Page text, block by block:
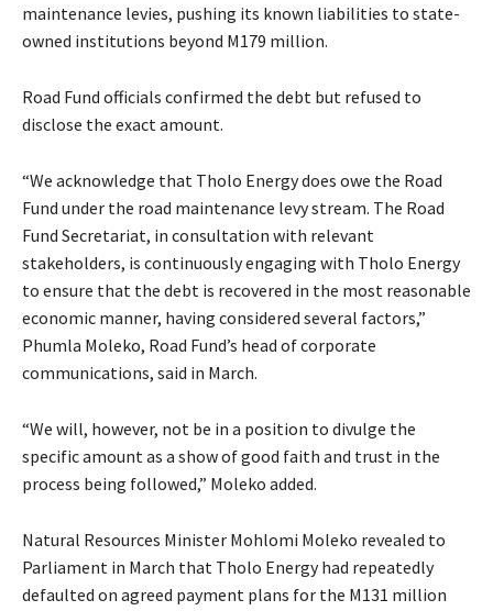
maintenance levies, pushing its known liabilities to state-
owned institutions beyond M179 million.
Road Fund officials confirmed the debt but refused to
disclose the exact amount.
“We acknowledge that Tholo Energy does owe the Road
Fund under the road maintenance levy stream. The Road
Fund Secretariat, in consultation with relevant
stakeholders, is continuously engaging with Tholo Energy
to ensure that the debt is recovered in the most reasonable
economic manner, having considered several factors,”
Phumla Moleko, Road Fund’s head of corporate
communications, said in March.
“We will, however, not be in a position to divulge the
specific amount as a show of good faith and trust in the
process being followed,” Moleko added.
Natural Resources Minister Mohlomi Moleko revealed to
Parliament in March that Tholo Energy had repeatedly
defaulted on agreed payment plans for the M131 million